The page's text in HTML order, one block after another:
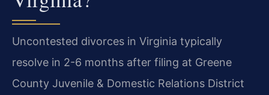
Uncontested divorces in Virginia typically
resolve in 2-6 months after filing at Greene
County Juvenile & Domestic Relations District